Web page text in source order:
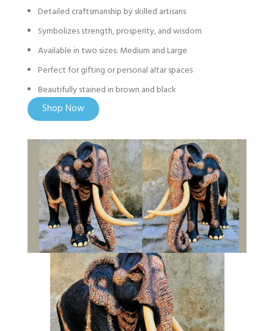
Detailed craftsmanship by skilled artisans
Symbolizes strength, prosperity, and wisdom
Available in two sizes: Medium and Large
Perfect for gifting or personal altar spaces
Beautifully stained in brown and black
Shop Now